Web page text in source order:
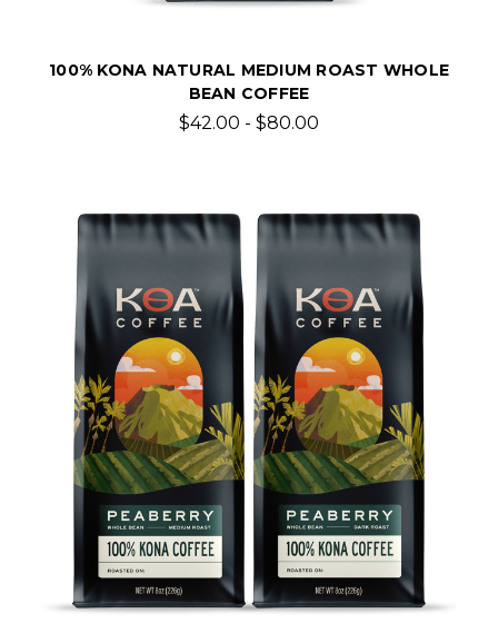
100% KONA NATURAL MEDIUM ROAST WHOLE
BEAN COFFEE
$42.00 - $80.00